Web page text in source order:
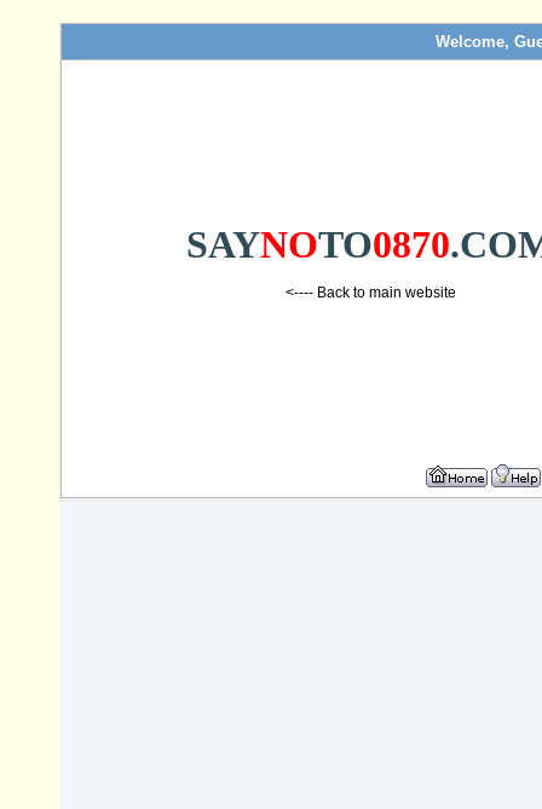
Welcome,
SAYNOTO0870
<---- Back to main website